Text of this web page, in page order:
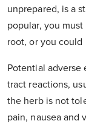
unprepared, is a
popular, you must
root, or you could
Potential
tract reactions,
the herb is not
pain, nausea and